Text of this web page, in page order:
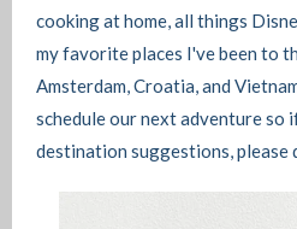
cooking at home, all things
my favorite places I've been to
Amsterdam, Croatia, and
schedule our next adventure so
destination suggestions, please